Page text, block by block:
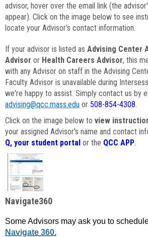
advisor, hover over the email link (the
appear). Click on the image below to see
locate your Advisor's contact information.
If your advisor is listed as Advising Center
Advisor or Health Careers Advisor, this
with any Advisor on staff in the Advising
Faculty Advisor is unavailable during
we're happy to assist. Simply contact us by
advising@qcc.mass.edu or 508-854-4308.
Click on the image below to view
your assigned Advisor's name and contact
Q, your student portal or the QCC APP.
Navigate360
Some Advisors may ask you to
Navigate 360.